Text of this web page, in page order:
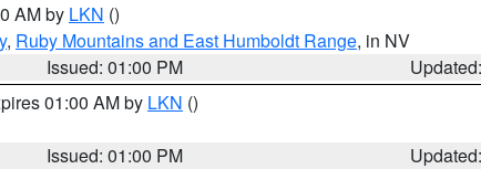
AM by LKN ()
, Ruby Mountains and East Humboldt Range, in NV
Issued: 01:00 PM
01:00 AM by LKN ()
Issued: 01:00 PM